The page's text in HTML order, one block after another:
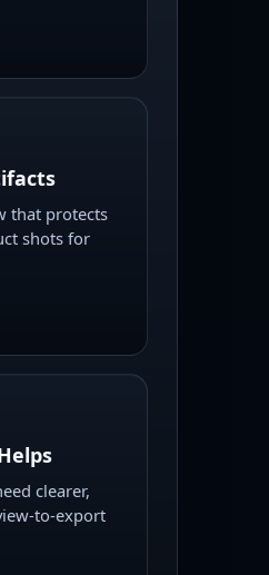
that protects
shots for
clearer,
to-export